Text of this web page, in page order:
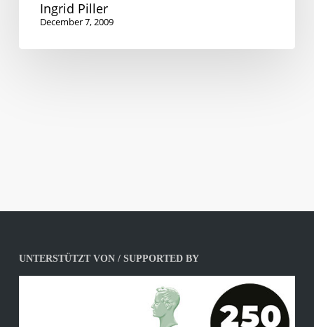
Ingrid Piller
December 7, 2009
UNTERSTÜTZT VON / SUPPORTED BY